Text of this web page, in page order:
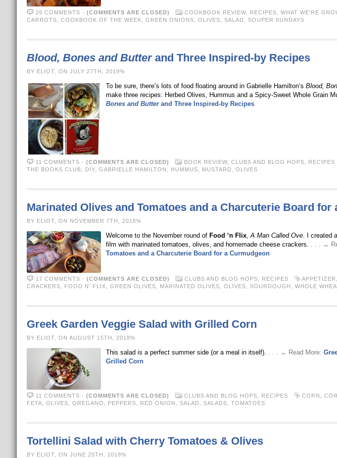
26 COMMENTS - (COMMENTS ARE CLOSED) COOKBOOK REVIEW, RECIPES
WHAT WE'RE
CARROTS
COOKBOOK OF THE WEEK GREEN ONIONS OLIVES SALAD SOUPER SUNDAYS
Blood, Bones and Butterand Three Inspired-by Recipes
BY ELIOT, ON JULY 27TH, 2019%
To be sure, there’s lots of food floating around in Gabrielle Hamilton’s Blood,
make three recipes: Herbed Olives, Hummus and a Spicy-Sweet Whole Grain
Bones and Butterand Three Inspired-by Recipes
11 COMMENTS - (COMMENTS ARE CLOSED) BOOK REVIEW, CLUBS AND BLOG HOPS RECIPES
THE BOOKS CLUB
DIY, GABRIELLE HAMILTON HUMMUS MUSTARD OLIVES
Marinated Olives and Tomatoes and a Charcuterie Board for
BY ELIOT, ON NOVEMBER 7TH, 2018%
Welcome to the November round of Food ‘n Flix,A Man Called Ove. I created
film with marinated tomatoes, olives, and homemade cheese crackers. . . . →
Tomatoes and a Charcuterie Board for a Curmudgeon
17 COMMENTS - (COMMENTS ARE CLOSED) CLUBS AND BLOG HOPS RECIPES APPETIZER
CRACKERS
FOOD N' FLIX GREEN OLIVES MARINATED OLIVES OLIVES SOURDOUGH WHOLE
Greek Garden Veggie Salad with Grilled Corn
BY ELIOT, ON AUGUST 15TH, 2018%
This salad is a perfect summer side (or a meal in itself). . . . → Read More:
Grilled Corn
11 COMMENTS - (COMMENTS ARE CLOSED) CLUBS AND BLOG HOPS RECIPES CORN
FETA
OLIVES OREGANO PEPPERS RED ONION SALAD SALADS TOMATOES
Tortellini Salad with Cherry Tomatoes & Olives
BY ELIOT, ON JUNE 25TH, 2018%